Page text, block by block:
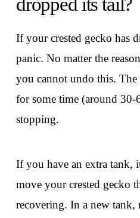
dropped its tail?
If your crested gecko has
panic. No matter the
you cannot undo this.
for some time (around 30-
stopping.
If you have an extra tank,
move your crested gecko
recovering. In a new tank,